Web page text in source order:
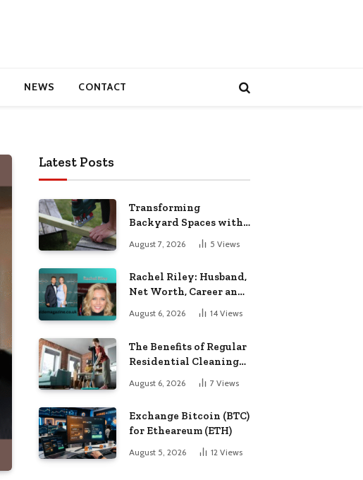
NEWS CONTACT
Latest Posts
Transforming
Backyard Spaces with
Handcrafted Wooden
Garden Seating
August 7, 2026 5 Views
Rachel Riley: Husband,
Net Worth, Career and
August 6, 2026 14 Views
The Benefits of Regular
Residential Cleaning
for Busy Families
August 6, 2026 7 Views
Exchange Bitcoin (BTC)
for Etheareum (ETH)
August 5, 2026 12 Views